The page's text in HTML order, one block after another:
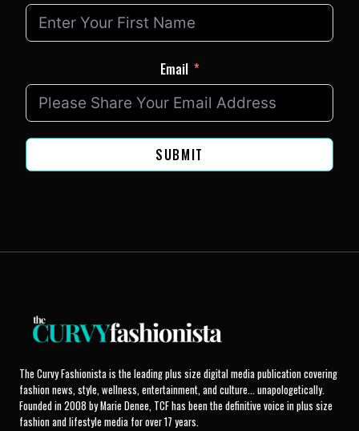
Email
SUBMIT
The Curvy Fashionista is the leading plus size digital media publication covering
fashion news, style, wellness, entertainment, and culture... unapologetically.
Founded in 2008 by Marie Denee, TCF has been the definitive voice in plus size
fashion and lifestyle media for over 17 years.